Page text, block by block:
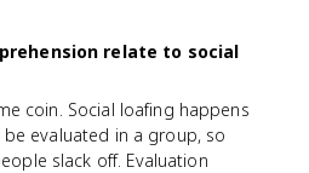
relate to social
coin. Social loafing happens
evaluated in a group, so
slack off. Evaluation